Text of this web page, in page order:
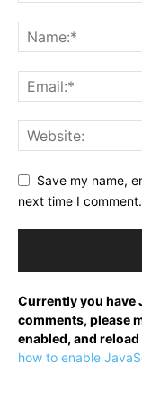
Save my name,
next time I comment.
Currently you have
comments, please
enabled, and reload
how to enable